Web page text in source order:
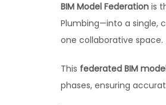
BIM Model Federation is
Plumbing—into a single,
one collaborative space.
This federated BIM
phases, ensuring